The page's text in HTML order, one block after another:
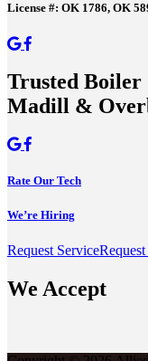
License #: OK 1786, OK
Trusted Boiler
Madill &
Rate Our Tech
We’re Hiring
Request Service
We Accept